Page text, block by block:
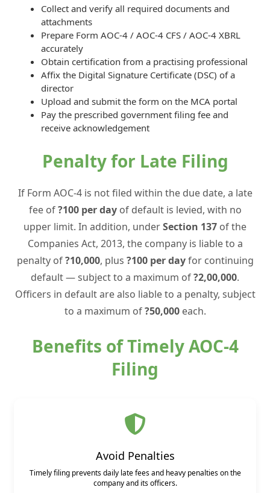
Collect and verify all required documents and
attachments
Prepare Form AOC-4 / AOC-4 CFS / AOC-4 XBRL
accurately
Obtain certification from a practising professional
Affix the Digital Signature Certificate (DSC) of a
director
Upload and submit the form on the MCA portal
Pay the prescribed government filing fee and
receive acknowledgement
Penalty for Late Filing
If Form AOC-4 is not filed within the due date, a late
fee of?100 per dayof default is levied, with no
upper limit. In addition, underSection 137 of the
Companies Act, 2013, the company is liable to a
penalty of?10,000, plus ?100 per dayfor continuing
default — subject to a maximum of?2,00,000.
Officers in default are also liable to a penalty, subject
to a maximum of?50,000each.
Benefits of Timely AOC-4
Filing
Avoid Penalties
Timely filing prevents daily late fees and heavy penalties on the
company and its officers.